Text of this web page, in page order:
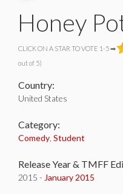
Honey
CLICK ON A STAR TO VOTE 1-5 ➡
out of 5)
Country:
United States
Category:
Comedy Student
Release Year & TMFF
2015 - January 2015